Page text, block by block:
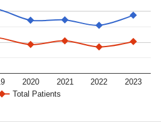
Total Patients
2020 2021 2022 2023